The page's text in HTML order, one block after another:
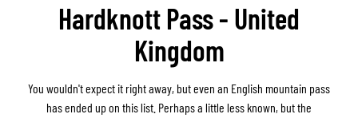
Hardknott Pass - United
Kingdom
You wouldn't expect it right away, but even an English mountain pass
has ended up on this list. Perhaps a little less known, but the